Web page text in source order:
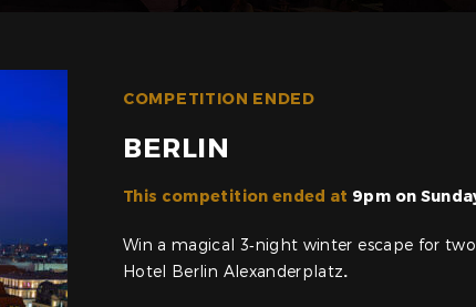
COMPETITION ENDED
BERLIN
This competition ended at 9pm on
Win a magical 3‑night winter escape for
Hotel Berlin Alexanderplatz.